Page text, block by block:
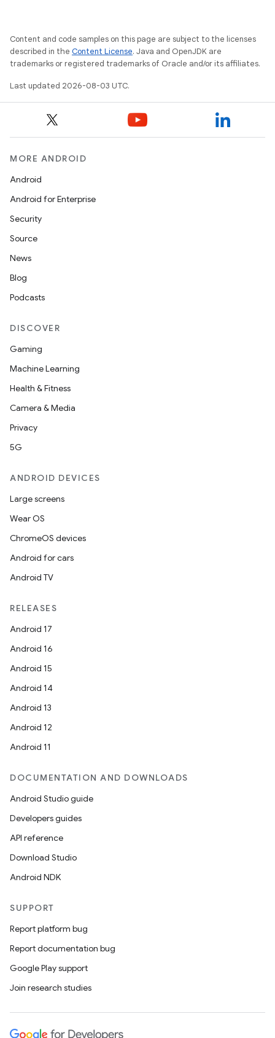
Content and code samples on this page are subject to the licenses
described in the Content License. Java and OpenJDK are
trademarks or registered trademarks of Oracle and/or its affiliates.
Last updated 2026-08-03 UTC.
MORE ANDROID
Android
Android for Enterprise
Security
Source
News
Blog
Podcasts
DISCOVER
Gaming
Machine Learning
Health & Fitness
Camera & Media
Privacy
5G
ANDROID DEVICES
Large screens
Wear OS
ChromeOS devices
Android for cars
Android TV
RELEASES
Android 17
Android 16
Android 15
Android 14
Android 13
Android 12
Android 11
DOCUMENTATION AND DOWNLOADS
Android Studio guide
Developers guides
API reference
Download Studio
Android NDK
SUPPORT
Report platform bug
Report documentation bug
Google Play support
Join research studies